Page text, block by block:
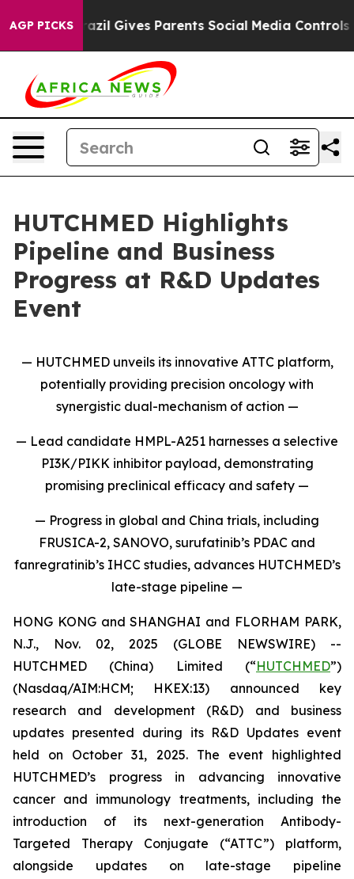
AGP PICKS
Brazil Gives Parents Social Media Controls for Their
HUTCHMED Highlights
Pipeline and Business
Progress at R&D Updates
Event
— HUTCHMED unveils its innovative ATTC platform,
potentially providing precision oncology with
synergistic dual-mechanism of action —
— Lead candidate HMPL-A251 harnesses a selective
PI3K/PIKK inhibitor payload, demonstrating
promising preclinical efficacy and safety —
— Progress in global and China trials, including
FRUSICA-2, SANOVO, surufatinib’s PDAC and
fanregratinib’s IHCC studies, advances HUTCHMED’s
late-stage pipeline —
HONG KONG and SHANGHAI and FLORHAM PARK,
N.J., Nov. 02, 2025 (GLOBE NEWSWIRE) --
HUTCHMED (China) Limited (“HUTCHMED”)
(Nasdaq/AIM:​HCM; HKEX:​13) announced key
research and development (R&D) and business
updates presented during its R&D Updates event
held on October 31, 2025. The event highlighted
HUTCHMED’s progress in advancing innovative
cancer and immunology treatments, including the
introduction of its next-generation Antibody-
Targeted Therapy Conjugate (“ATTC”) platform,
alongside updates on late-stage pipeline